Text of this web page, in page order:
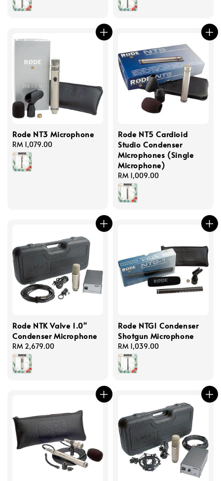
Rode NT3 Microphone
Regular
price
RM 1,079.00
Rode NT5 Cardioid
Studio Condenser
Microphones (Single
Microphone)
Regular
price
RM 1,009.00
Rode NTK Valve 1.0"
Condenser Microphone
Regular
price
RM 2,679.00
Rode NTG1 Condenser
Shotgun Microphone
Regular
price
RM 1,039.00